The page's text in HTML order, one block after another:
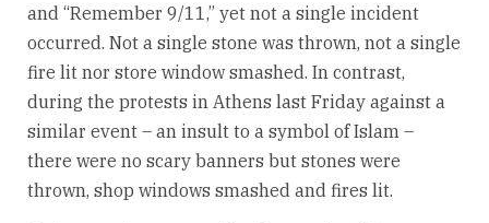
and “Remember 9/11,” yet not a single incident
occurred. Not a single stone was thrown, not a single
fire lit nor store window smashed. In contrast,
during the protests in Athens last Friday against a
similar event – an insult to a symbol of Islam –
there were no scary banners but stones were
thrown, shop windows smashed and fires lit.